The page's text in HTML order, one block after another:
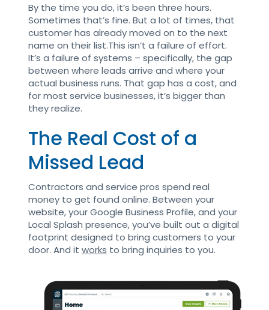
By the time you do, it’s been three hours.
Sometimes that’s fine. But a lot of times, that
customer has already moved on to the next
name on their list.This isn’t a failure of effort.
It’s a failure of systems – specifically, the gap
between where leads arrive and where your
actual business runs. That gap has a cost, and
for most service businesses, it’s bigger than
they realize.
The Real Cost of a
Missed Lead
Contractors and service pros spend real
money to get found online. Between your
website, your Google Business Profile, and your
Local Splash presence, you’ve built out a digital
footprint designed to bring customers to your
door. And it works to bring inquiries to you.